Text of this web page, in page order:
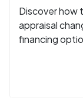
Discover how
appraisal
financing